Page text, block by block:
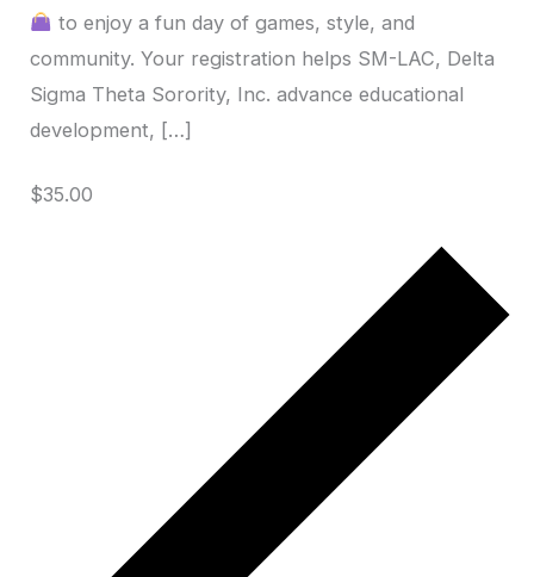
to enjoy a fun day of games, style, and
community. Your registration helps SM-LAC, Delta
Sigma Theta Sorority, Inc. advance educational
development, […]
$35.00